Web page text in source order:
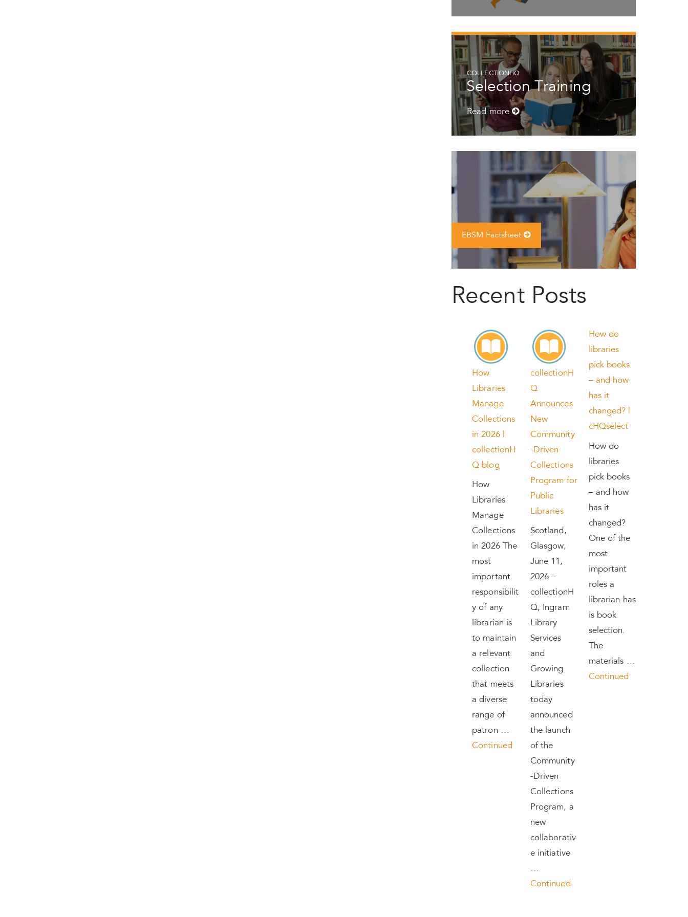
COLLECTIONHQ
Selection Training
Read more
EBSM Factsheet
Recent Posts
How
Libraries
Manage
Collections
in 2026 |
collectionH
Q blog
How
Libraries
Manage
Collections
in 2026 The
most
important
responsibilit
y of any
librarian is
to maintain
a relevant
collection
that meets
a diverse
range of
patron …
Continued
collectionH
Q
Announces
New
Community
-Driven
Collections
Program for
Public
Libraries
Scotland,
Glasgow,
June 11,
2026 –
collectionH
Q, Ingram
Library
Services
and
Growing
Libraries
today
announced
the launch
of the
Community
-Driven
Collections
Program, a
new
collaborativ
e initiative
…
Continued
How do
libraries
pick books
– and how
has it
changed? |
cHQselect
How do
libraries
pick books
– and how
has it
changed?
One of the
most
important
roles a
librarian has
is book
selection.
The
materials …
Continued